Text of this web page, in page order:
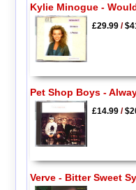
Kylie Minogue -
£29.99/
Pet Shop Boys -
£14.99/
Verve - Bitter Sweet